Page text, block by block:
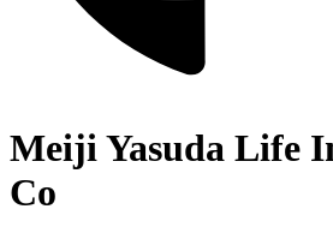
Meiji Yasuda Life
Co